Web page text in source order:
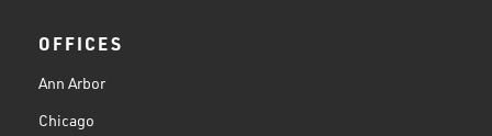
OFFICES
Ann Arbor
Chicago